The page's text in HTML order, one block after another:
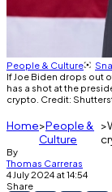
People & Culture
If Joe Biden drops out
has a shot at the
crypto. Credit:
Home People &
Culture
By
Thomas Carreras
4 July 2024 at 14:54
Share